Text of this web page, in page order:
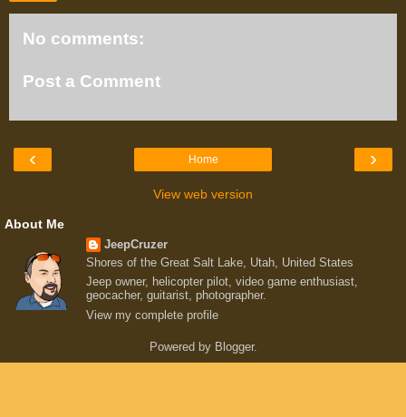
No comments:
Post a Comment
‹ ›
Home
View web version
About Me
JeepCruzer
Shores of the Great Salt Lake, Utah, United States
Jeep owner, helicopter pilot, video game enthusiast,
geocacher, guitarist, photographer.
View my complete profile
Powered by Blogger.